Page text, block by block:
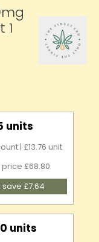
1
units
| £13.76 unit
£68.80
save £7.64
units